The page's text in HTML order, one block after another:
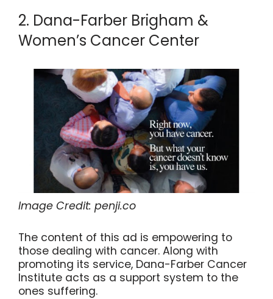
2. Dana-Farber Brigham &
Women’s Cancer Center
Image Credit: penji.co
The content of this ad is empowering to
those dealing with cancer. Along with
promoting its service, Dana-Farber Cancer
Institute acts as a support system to the
ones suffering.